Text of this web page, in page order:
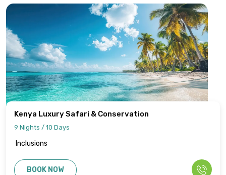
Kenya Luxury Safari & Conservation
9 Nights / 10 Days
Inclusions
BOOK NOW